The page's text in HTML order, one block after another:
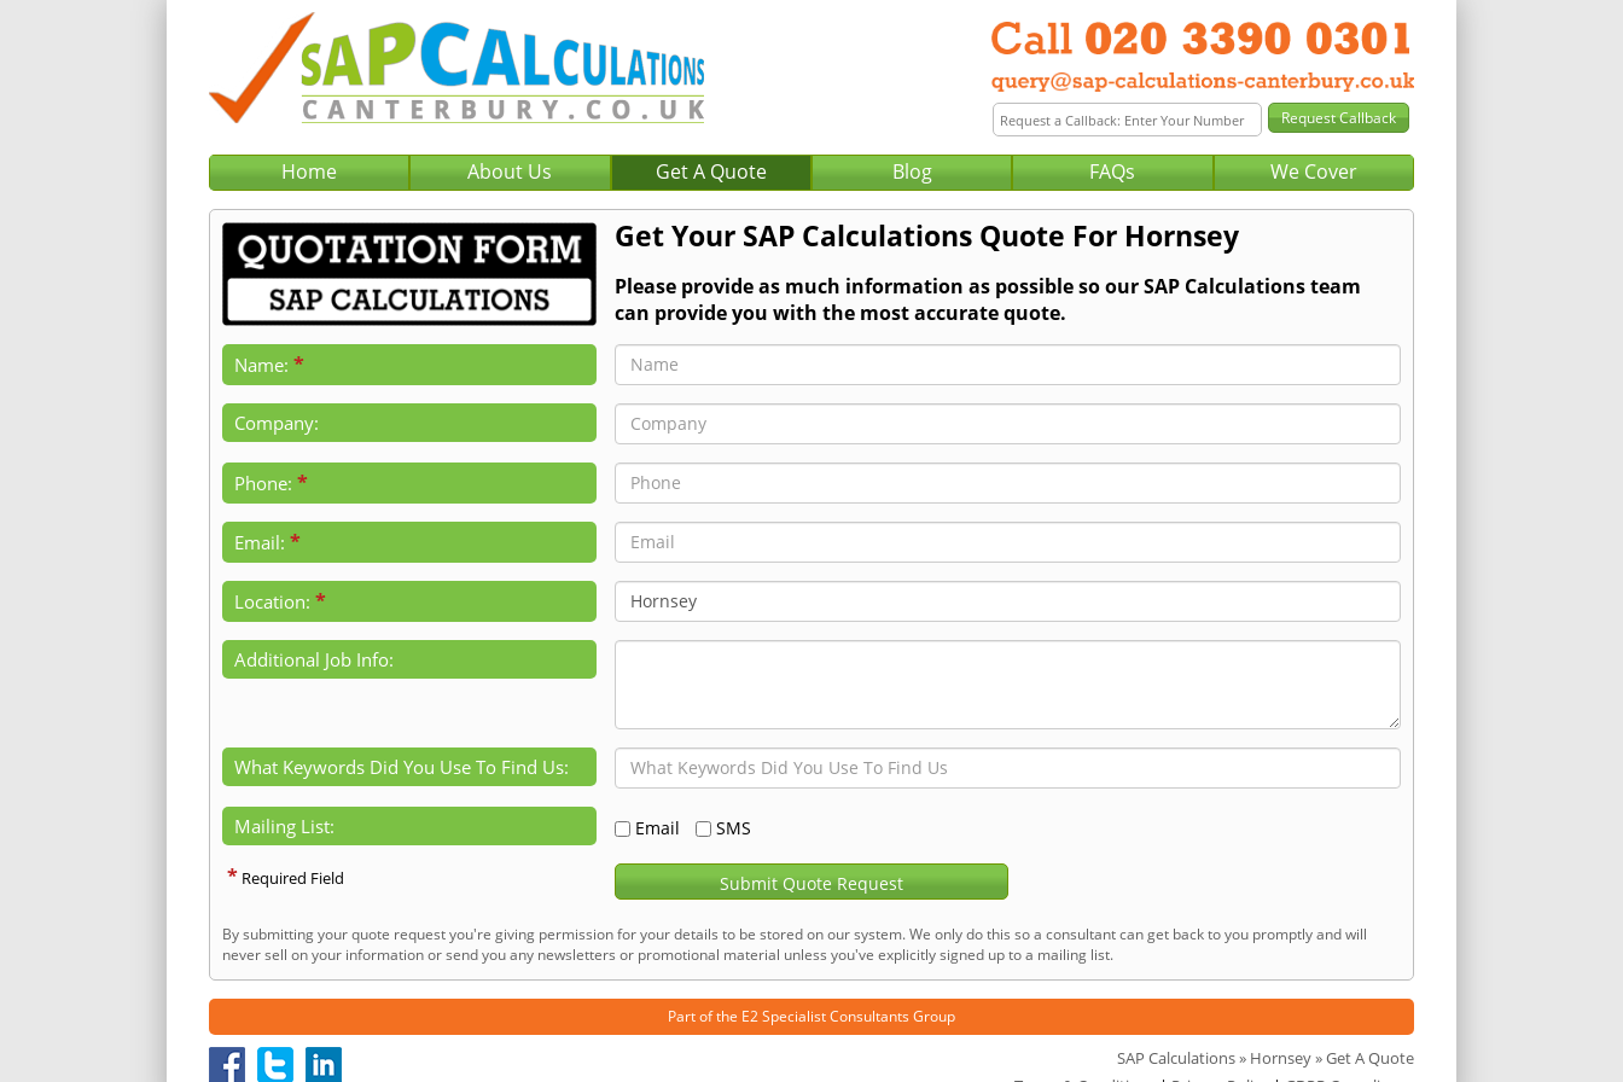
Home About Us Get A Quote Blog FAQs We Cover
Get Your SAP Calculations Quote For Hornsey
Please provide as much information as possible so our SAP Calculations team
can provide you with the most accurate quote.
Name: *
Company:
Phone: *
Email: *
Location: *
Additional Job Info:
What Keywords Did You Use To Find Us:
Mailing List: Email SMS
* Required Field Submit Quote Request
By submitting your quote request you're giving permission for your details to be stored on our system. We only do this so a consultant can get back to you promptly and will
never sell on your information or send you any newsletters or promotional material unless you've explicitly signed up to a mailing list.
Part of the E2 Specialist Consultants Group
SAP Calculations» Hornsey» Get A Quote